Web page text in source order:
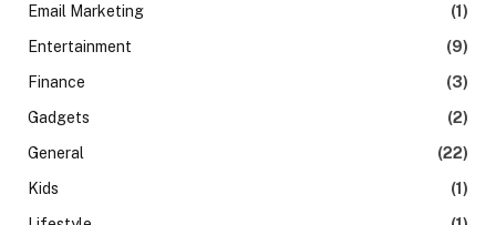
Email Marketing
(1)
Entertainment
(9)
Finance
(3)
Gadgets
(2)
General
(22)
Kids
(1)